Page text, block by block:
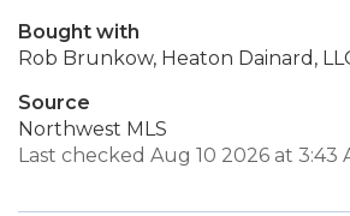
Bought with
Rob Brunkow, Heaton Dainard,
Source
Northwest MLS
Last checked Aug 10 2026 at 3:43